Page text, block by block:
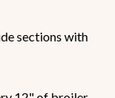
sections with